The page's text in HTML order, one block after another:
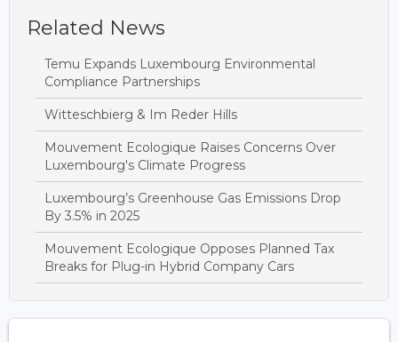
Related News
Temu Expands Luxembourg Environmental
Compliance Partnerships
Witteschbierg & Im Reder Hills
Mouvement Ecologique Raises Concerns Over
Luxembourg's Climate Progress
Luxembourg’s Greenhouse Gas Emissions Drop
By 3.5% in 2025
Mouvement Ecologique Opposes Planned Tax
Breaks for Plug-in Hybrid Company Cars